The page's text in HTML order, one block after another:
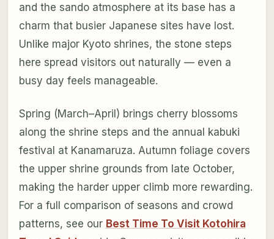
and the sando atmosphere at its base has a
charm that busier Japanese sites have lost.
Unlike major Kyoto shrines, the stone steps
here spread visitors out naturally — even a
busy day feels manageable.
Spring (March–April) brings cherry blossoms
along the shrine steps and the annual kabuki
festival at Kanamaruza. Autumn foliage covers
the upper shrine grounds from late October,
making the harder upper climb more rewarding.
For a full comparison of seasons and crowd
patterns, see our Best Time To Visit Kotohira